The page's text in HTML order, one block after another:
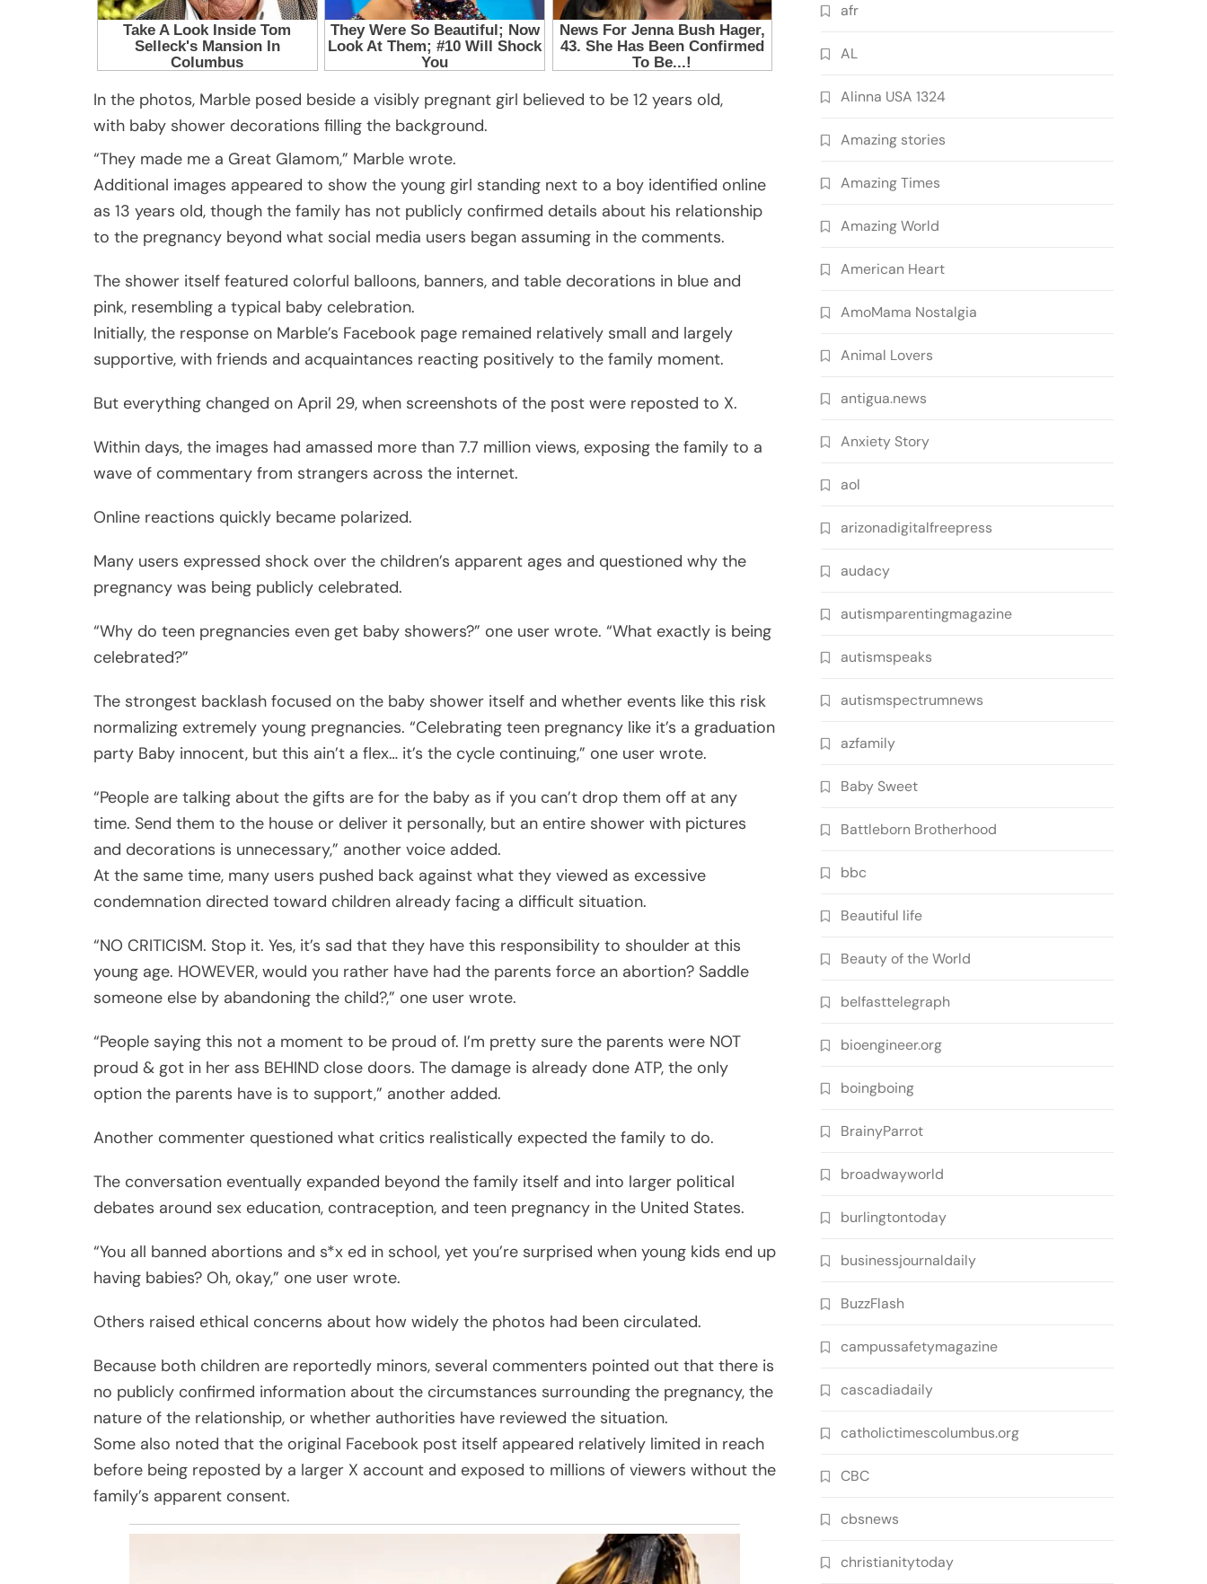
In the photos, Marble posed beside a visibly pregnant girl believed to be 12 years old,
with baby shower decorations filling the background.
“They made me a Great Glamom,” Marble wrote.
Additional images appeared to show the young girl standing next to a boy identified online
as 13 years old, though the family has not publicly confirmed details about his relationship
to the pregnancy beyond what social media users began assuming in the comments.
The shower itself featured colorful balloons, banners, and table decorations in blue and
pink, resembling a typical baby celebration.
Initially, the response on Marble’s Facebook page remained relatively small and largely
supportive, with friends and acquaintances reacting positively to the family moment.
But everything changed on April 29, when screenshots of the post were reposted to X.
Within days, the images had amassed more than 7.7 million views, exposing the family to a
wave of commentary from strangers across the internet.
Online reactions quickly became polarized.
Many users expressed shock over the children’s apparent ages and questioned why the
pregnancy was being publicly celebrated.
“Why do teen pregnancies even get baby showers?” one user wrote. “What exactly is being
celebrated?”
The strongest backlash focused on the baby shower itself and whether events like this risk
normalizing extremely young pregnancies. “Celebrating teen pregnancy like it’s a graduation
party Baby innocent, but this ain’t a flex… it’s the cycle continuing,” one user wrote.
“People are talking about the gifts are for the baby as if you can’t drop them off at any
time. Send them to the house or deliver it personally, but an entire shower with pictures
and decorations is unnecessary,” another voice added.
At the same time, many users pushed back against what they viewed as excessive
condemnation directed toward children already facing a difficult situation.
“NO CRITICISM. Stop it. Yes, it’s sad that they have this responsibility to shoulder at this
young age. HOWEVER, would you rather have had the parents force an abortion? Saddle
someone else by abandoning the child?,” one user wrote.
“People saying this not a moment to be proud of. I’m pretty sure the parents were NOT
proud & got in her ass BEHIND close doors. The damage is already done ATP, the only
option the parents have is to support,” another added.
Another commenter questioned what critics realistically expected the family to do.
The conversation eventually expanded beyond the family itself and into larger political
debates around sex education, contraception, and teen pregnancy in the United States.
“You all banned abortions and s*x ed in school, yet you’re surprised when young kids end up
having babies? Oh, okay,” one user wrote.
Others raised ethical concerns about how widely the photos had been circulated.
Because both children are reportedly minors, several commenters pointed out that there is
no publicly confirmed information about the circumstances surrounding the pregnancy, the
nature of the relationship, or whether authorities have reviewed the situation.
Some also noted that the original Facebook post itself appeared relatively limited in reach
before being reposted by a larger X account and exposed to millions of viewers without the
family’s apparent consent.
afr
AL
Alinna USA 1324
Amazing stories
Amazing Times
Amazing World
American Heart
AmoMama Nostalgia
Animal Lovers
antigua.news
Anxiety Story
aol
arizonadigitalfreepress
audacy
autismparentingmagazine
autismspeaks
autismspectrumnews
azfamily
Baby Sweet
Battleborn Brotherhood
bbc
Beautiful life
Beauty of the World
belfasttelegraph
bioengineer.org
boingboing
BrainyParrot
broadwayworld
burlingtontoday
businessjournaldaily
BuzzFlash
campussafetymagazine
cascadiadaily
catholictimescolumbus.org
CBC
cbsnews
christianitytoday